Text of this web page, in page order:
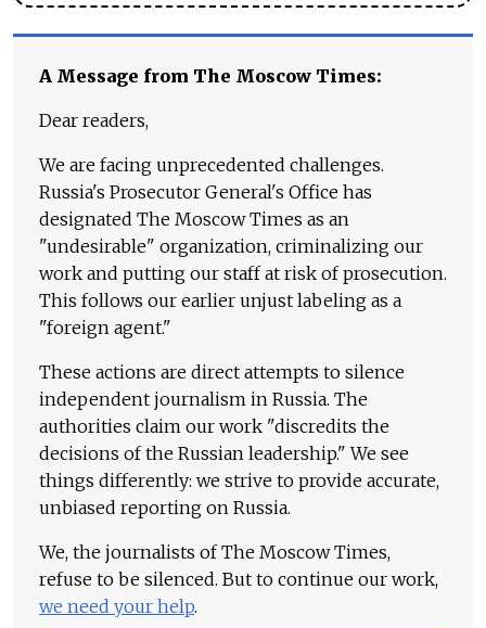
A Message from The Moscow Times:
Dear readers,
We are facing unprecedented challenges.
Russia's Prosecutor General's Office has
designated The Moscow Times as an
"undesirable" organization, criminalizing our
work and putting our staff at risk of prosecution.
This follows our earlier unjust labeling as a
"foreign agent."
These actions are direct attempts to silence
independent journalism in Russia. The
authorities claim our work "discredits the
decisions of the Russian leadership." We see
things differently: we strive to provide accurate,
unbiased reporting on Russia.
We, the journalists of The Moscow Times,
refuse to be silenced. But to continue our work,
we need your help.